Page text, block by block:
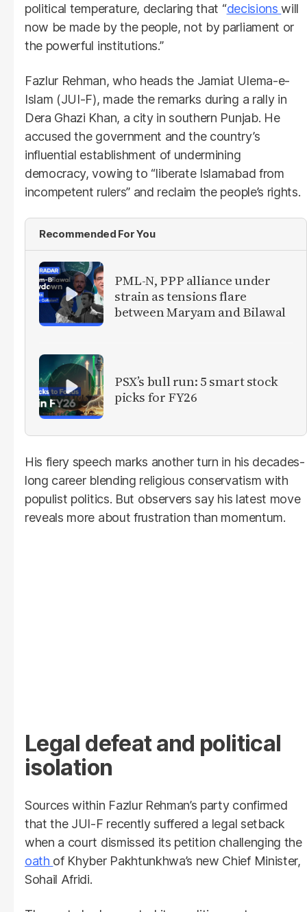
political temperature, declaring that “decisionswill
now be made by the people, not by parliament or
the powerful institutions.”
Fazlur Rehman, who heads the Jamiat Ulema-e-
Islam (JUI-F), made the remarks during a rally in
Dera Ghazi Khan, a city in southern Punjab. He
accused the government and the country’s
influential establishment of undermining
democracy, vowing to “liberate Islamabad from
incompetent rulers” and reclaim the people’s rights.
Recommended For You
PML-N, PPP alliance under
strain as tensions flare
between Maryam and Bilawal
PSX’s bull run: 5 smart stock
picks for FY26
His fiery speech marks another turn in his decades-
long career blending religious conservatism with
populist politics. But observers say his latest move
reveals more about frustration than momentum.
Legal defeat and political
isolation
Sources within Fazlur Rehman’s party confirmed
that the JUI-F recently suffered a legal setback
when a court dismissed its petition challenging the
oath of Khyber Pakhtunkhwa’s new Chief Minister,
Sohail Afridi.